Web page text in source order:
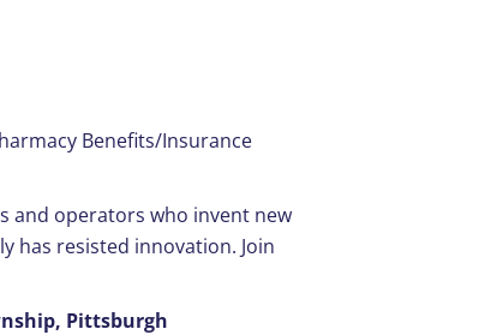
Benefits/Insurance
and operators who invent new
has resisted innovation. Join
Pittsburgh